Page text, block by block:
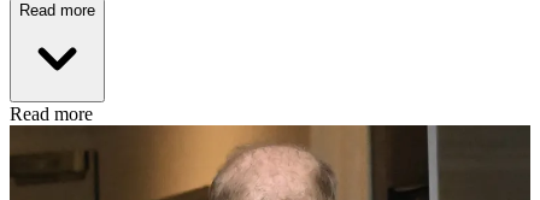
Read more
Read more